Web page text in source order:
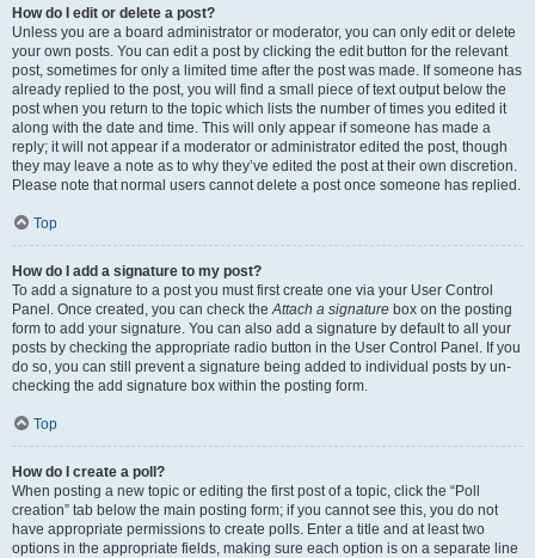
How do I edit or delete a post?
Unless you are a board administrator or moderator, you can only edit or delete
your own posts. You can edit a post by clicking the edit button for the relevant
post, sometimes for only a limited time after the post was made. If someone has
already replied to the post, you will find a small piece of text output below the
post when you return to the topic which lists the number of times you edited it
along with the date and time. This will only appear if someone has made a
reply; it will not appear if a moderator or administrator edited the post, though
they may leave a note as to why they’ve edited the post at their own discretion.
Please note that normal users cannot delete a post once someone has replied.
Top
How do I add a signature to my post?
To add a signature to a post you must first create one via your User Control
Panel. Once created, you can check theAttach a signature box on the posting
form to add your signature. You can also add a signature by default to all your
posts by checking the appropriate radio button in the User Control Panel. If you
do so, you can still prevent a signature being added to individual posts by un-
checking the add signature box within the posting form.
Top
How do I create a poll?
When posting a new topic or editing the first post of a topic, click the “Poll
creation” tab below the main posting form; if you cannot see this, you do not
have appropriate permissions to create polls. Enter a title and at least two
options in the appropriate fields, making sure each option is on a separate line